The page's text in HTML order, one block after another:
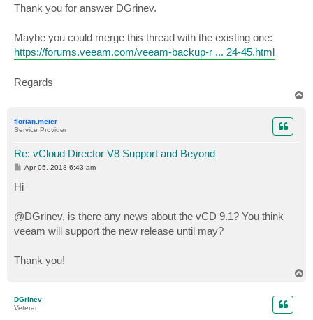
s
t
Thank you for answer DGrinev.
Maybe you could merge this thread with the existing one:
https://forums.veeam.com/veeam-backup-r ... 24-45.html
Regards
florian.meier
Service Provider
Re: vCloud Director V8 Support and Beyond
P
s
t
Apr 05, 2018 6:43 am
Hi
@DGrinev, is there any news about the vCD 9.1? You think
veeam will support the new release until may?
Thank you!
DGrinev
Veteran